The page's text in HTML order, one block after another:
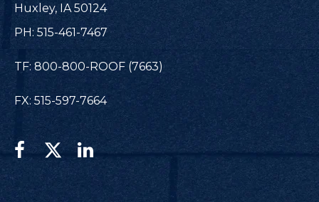
Huxley, IA 50124
PH: 515-461-7467
TF: 800-800-ROOF (7663)
FX: 515-597-7664